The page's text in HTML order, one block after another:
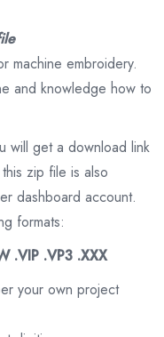
machine embroidery.
and knowledge how to
will get a download link
zip file is also
dashboard account.
formats:
.VIP .VP3 .XXX
your own project